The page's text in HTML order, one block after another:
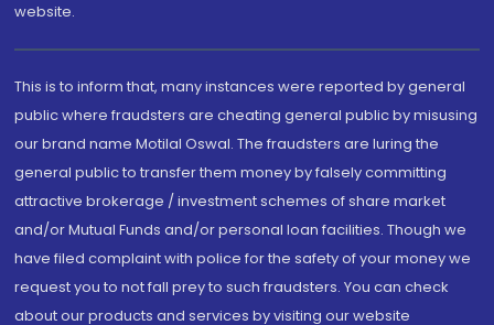
website.
This is to inform that, many instances were reported by general
public where fraudsters are cheating general public by misusing
our brand name Motilal Oswal. The fraudsters are luring the
general public to transfer them money by falsely committing
attractive brokerage / investment schemes of share market
and/or Mutual Funds and/or personal loan facilities. Though we
have filed complaint with police for the safety of your money we
request you to not fall prey to such fraudsters. You can check
about our products and services by visiting our website